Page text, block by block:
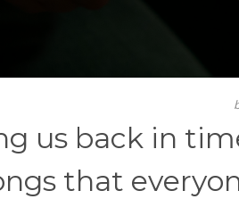
us back in
that